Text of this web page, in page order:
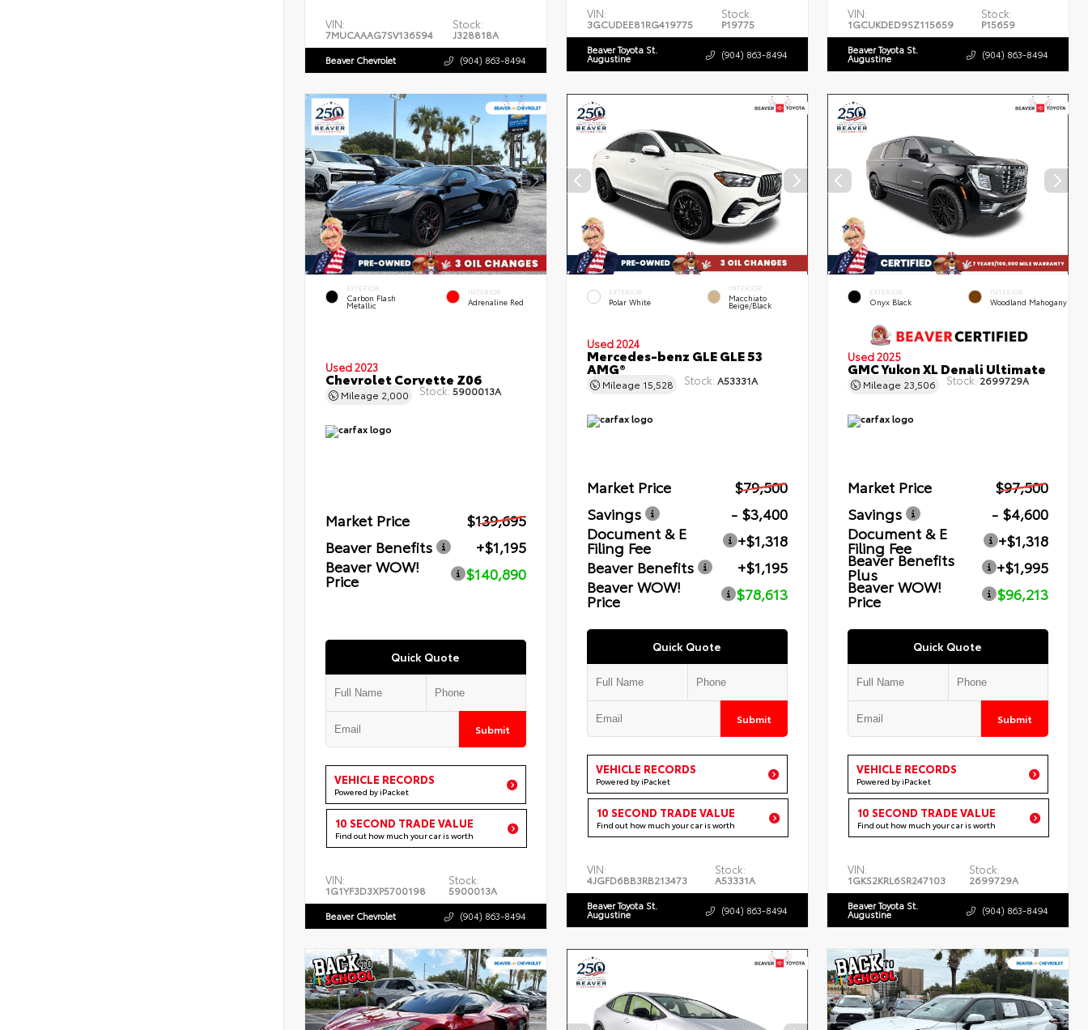
VIN:
7MUCAAAG7SV136594
Stock:
J328818A
Beaver Chevrolet (904) 863-8494
VIN:
3GCUDEE81RG419775
Stock:
P19775
Beaver Toyota St.
Augustine (904) 863-8494
VIN:
1GCUKDED9SZ115659
Stock:
P15659
Beaver Toyota St.
Augustine (904) 863-8494
EXTERIOR
Carbon Flash
Metallic
INTERIOR
Adrenaline Red
Used 2023
Chevrolet Corvette Z06
Mileage 2,000 Stock: 5900013A
Market Price
$139,695
Beaver Benefits
+$1,195
Beaver WOW!
Price $140,890
Quick Quote
Submit
VEHICLE RECORDS
Powered by iPacket
10 SECOND TRADE VALUE
Find out how much your car is worth
VIN:
1G1YF3D3XP5700198
Stock:
5900013A
Beaver Chevrolet (904) 863-8494
EXTERIOR
Polar White
INTERIOR
Macchiato
Beige/Black
Used 2024
Mercedes-benz GLE GLE 53
AMG®
Mileage 15,528 Stock: A53331A
Market Price
$79,500
Savings
- $3,400
Document & E
Filing Fee
+$1,318
Beaver Benefits
+$1,195
Beaver WOW!
Price $78,613
Quick Quote
Submit
VEHICLE RECORDS
Powered by iPacket
10 SECOND TRADE VALUE
Find out how much your car is worth
VIN:
4JGFD6BB3RB213473
Stock:
A53331A
Beaver Toyota St.
Augustine (904) 863-8494
EXTERIOR
Onyx Black
INTERIOR
Woodland Mahogany
Used 2025
GMC Yukon XL Denali Ultimate
Mileage 23,506 Stock: 2699729A
Market Price
$97,500
Savings
- $4,600
Document & E
Filing Fee
+$1,318
Beaver Benefits
Plus
+$1,995
Beaver WOW!
Price $96,213
Quick Quote
Submit
VEHICLE RECORDS
Powered by iPacket
10 SECOND TRADE VALUE
Find out how much your car is worth
VIN:
1GKS2KRL6SR247103
Stock:
2699729A
Beaver Toyota St.
Augustine (904) 863-8494